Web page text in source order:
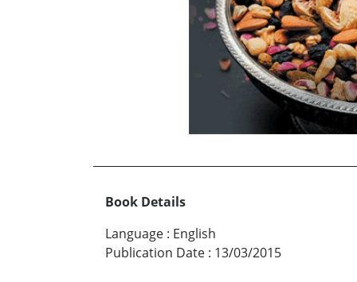
Book Details
Language : English
Publication Date : 13/03/2015